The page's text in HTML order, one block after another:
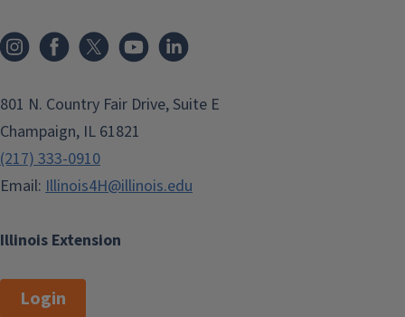
Illinois Extension
801 N. Country Fair Drive, Suite E
Champaign, IL 61821
(217) 333-0910
Email: Illinois4H@illinois.edu
Login